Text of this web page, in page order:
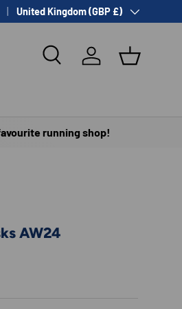
Country/Region
United Kingdom (GBP £)
Search Log in Basket
running shop!
AW24